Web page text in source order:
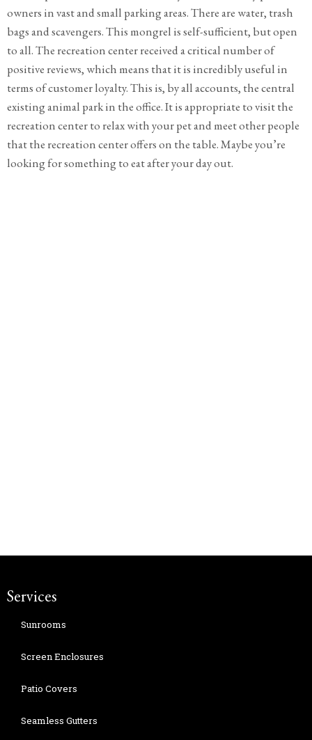
owners in vast and small parking areas. There are water, trash
bags and scavengers. This mongrel is self-sufficient, but open
to all. The recreation center received a critical number of
positive reviews, which means that it is incredibly useful in
terms of customer loyalty. This is, by all accounts, the central
existing animal park in the office. It is appropriate to visit the
recreation center to relax with your pet and meet other people
that the recreation center offers on the table. Maybe you’re
looking for something to eat after your day out.
Services
Sunrooms
Screen Enclosures
Patio Covers
Seamless Gutters